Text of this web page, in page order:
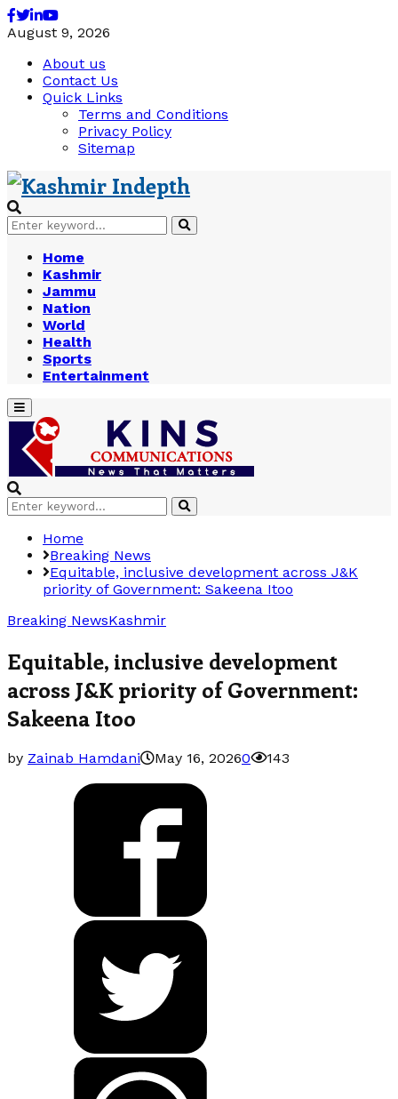
Facebook
Twitter
Linkedin
Youtube
August 9, 2026
About us
Contact Us
Quick Links
Terms and Conditions
Privacy Policy
Sitemap
Search
for:
Search
Home
Kashmir
Jammu
Nation
World
Health
Sports
Entertainment
Primary
Menu
Search
for:
Search
Home
Breaking News
Equitable, inclusive development across J&K
priority of Government: Sakeena Itoo
Breaking NewsKashmir
Equitable, inclusive development
across J&K priority of Government:
Sakeena Itoo
by Zainab Hamdani May 16, 20260 143